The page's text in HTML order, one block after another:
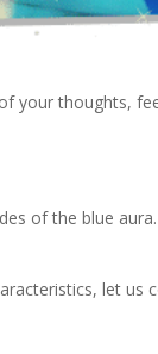
your thoughts,
of the blue
let us